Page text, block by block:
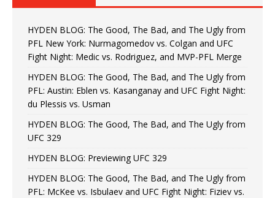
HYDEN BLOG: The Good, The Bad, and The Ugly from
PFL New York: Nurmagomedov vs. Colgan and UFC
Fight Night: Medic vs. Rodriguez, and MVP-PFL Merge
HYDEN BLOG: The Good, The Bad, and The Ugly from
PFL: Austin: Eblen vs. Kasanganay and UFC Fight Night:
du Plessis vs. Usman
HYDEN BLOG: The Good, The Bad, and The Ugly from
UFC 329
HYDEN BLOG: Previewing UFC 329
HYDEN BLOG: The Good, The Bad, and The Ugly from
PFL: McKee vs. Isbulaev and UFC Fight Night: Fiziev vs.